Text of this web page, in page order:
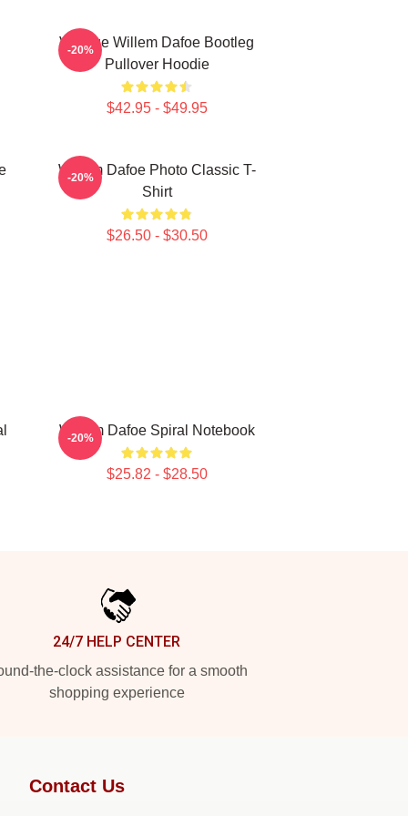
Vintage Willem Dafoe Bootleg
Pullover Hoodie
$42.95 - $49.95
-20%
Willem Dafoe Photo Classic T-
Shirt
$26.50 - $30.50
-20%
Willem Dafoe Spiral Notebook
$25.82 - $28.50
-20%
24/7 HELP CENTER
the-clock assistance for a smooth
shopping experience
Contact Us